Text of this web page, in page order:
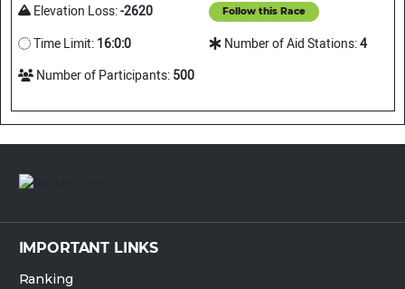
Elevation Loss:-2620 Follow this Race
Time Limit:16:0:0 Number of Aid Stations:4
Number of Participants:500
IMPORTANT LINKS
Ranking